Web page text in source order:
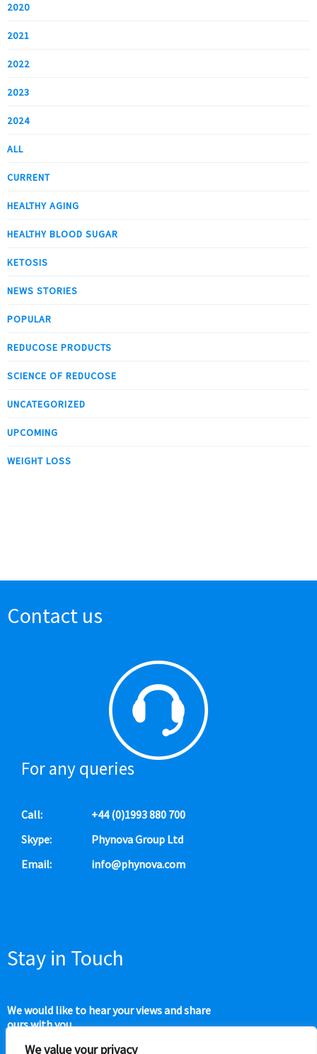
We value your privacy
2020
2021
2022
2023
2024
ALL
CURRENT
HEALTHY AGING
HEALTHY BLOOD SUGAR
KETOSIS
NEWS STORIES
POPULAR
REDUCOSE PRODUCTS
SCIENCE OF REDUCOSE
UNCATEGORIZED
UPCOMING
WEIGHT LOSS
Contact us
For any queries
Call:
+44 (0)1993 880 700
Skype:
Phynova Group Ltd
Email:
info@phynova.com
Stay in Touch
We would like to hear your views and share
ours with you.